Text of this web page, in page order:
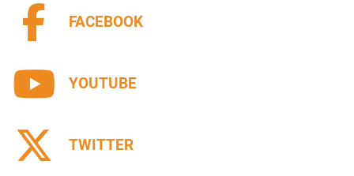
FACEBOOK
YOUTUBE
TWITTER